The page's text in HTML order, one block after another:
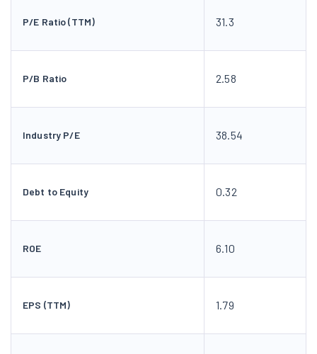
P/E Ratio (TTM) 31.3
P/B Ratio 2.58
Industry P/E 38.54
Debt to Equity 0.32
ROE 6.10
EPS (TTM) 1.79